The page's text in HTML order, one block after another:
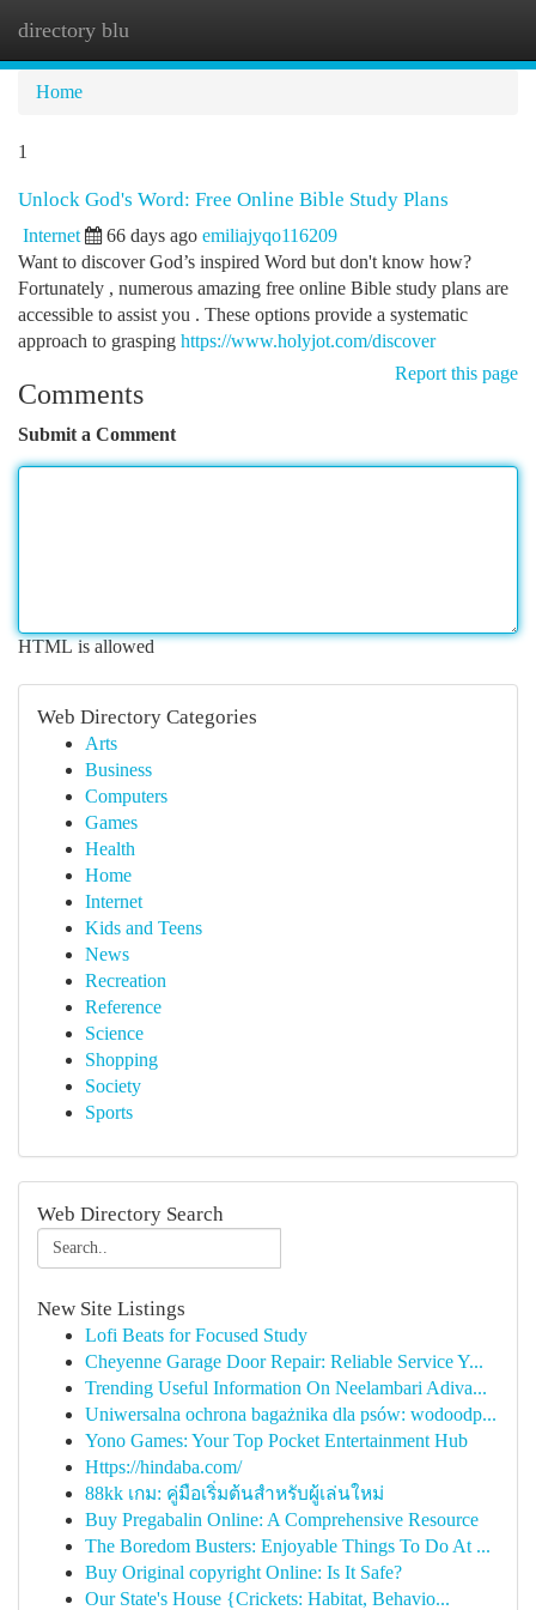
directory blu
Home
1
Unlock God's Word: Free Online Bible Study Plans
Internet 66 days ago emiliajyqo116209
Want to discover God’s inspired Word but don't know how?
Fortunately , numerous amazing free online Bible study plans are
accessible to assist you . These options provide a systematic
approach to grasping https://www.holyjot.com/discover
Report this page
Comments
Submit a Comment
HTML is allowed
Web Directory Categories
Arts
Business
Computers
Games
Health
Home
Internet
Kids and Teens
News
Recreation
Reference
Science
Shopping
Society
Sports
Web Directory Search
New Site Listings
Lofi Beats for Focused Study
Cheyenne Garage Door Repair: Reliable Service Y...
Trending Useful Information On Neelambari Adiva...
Uniwersalna ochrona bagażnika dla psów: wodoodp...
Yono Games: Your Top Pocket Entertainment Hub
Https://hindaba.com/
88kk เกม: คู่มือเริ่มต้นสำหรับผู้เล่นใหม่
Buy Pregabalin Online: A Comprehensive Resource
The Boredom Busters: Enjoyable Things To Do At ...
Buy Original copyright Online: Is It Safe?
Our State's House {Crickets: Habitat, Behavio...